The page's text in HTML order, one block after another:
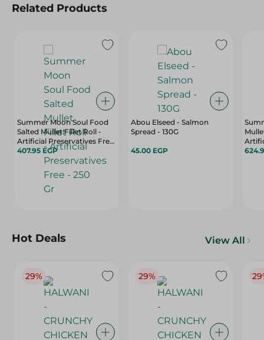
Related Products
Summer Moon Soul Food
Salted Mullet Fillet Roll -
Artificial Preservatives Free
- 250 Gr
407.95 EGP
Abou Elseed - Salmon
Spread - 130G
45.00 EGP
650
Hot Deals View All
29% 29%